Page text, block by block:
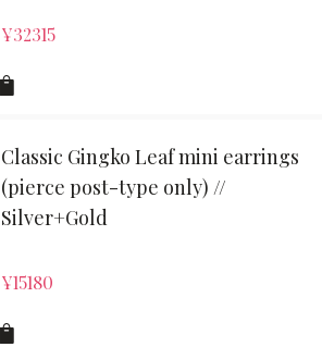
¥32315
Classic Gingko Leaf mini earrings
(pierce post-type only) //
Silver+Gold
¥15180